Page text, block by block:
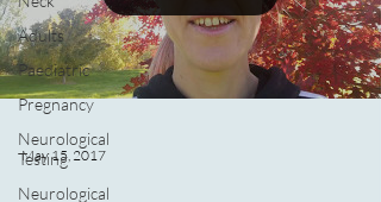
Adults
Paediatric
Pregnancy
Neurological
Testing
Neurological
May 15, 2017